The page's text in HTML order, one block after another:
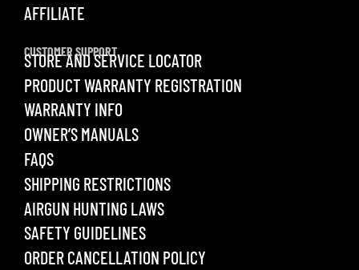
AFFILIATE
CUSTOMER SUPPORT
STORE AND SERVICE LOCATOR
PRODUCT WARRANTY REGISTRATION
WARRANTY INFO
OWNER’S MANUALS
FAQS
SHIPPING RESTRICTIONS
AIRGUN HUNTING LAWS
SAFETY GUIDELINES
ORDER CANCELLATION POLICY